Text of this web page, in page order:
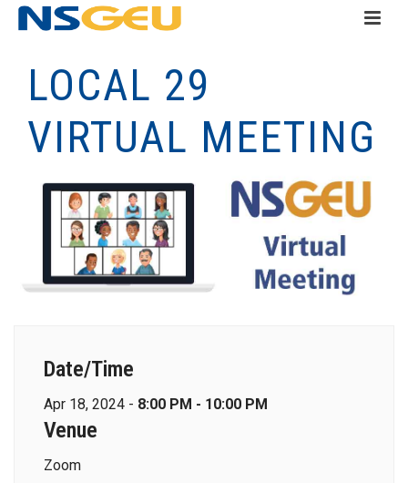
LOCAL 29
VIRTUAL MEETING
Date/Time
Apr 18, 2024 - 8:00 PM - 10:00 PM
Venue
Zoom